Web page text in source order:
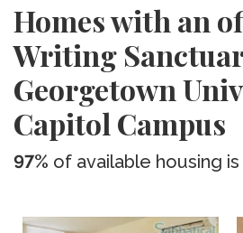
Homes with an
Writing
Georgetown
Capitol Campus
97% of available housing